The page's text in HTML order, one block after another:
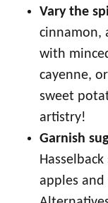
Vary the
cinnamon,
with
cayenne,
sweet
artistry!
Garnish
apples